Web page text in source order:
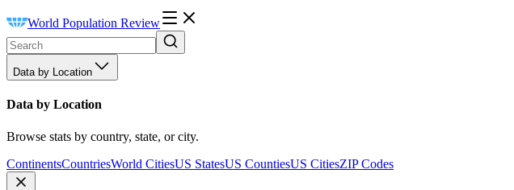
World Population Review
Data by Location
Data by Location
Browse stats by country, state, or city.
ContinentsCountriesWorld CitiesUS StatesUS CountiesUS CitiesZIP Codes